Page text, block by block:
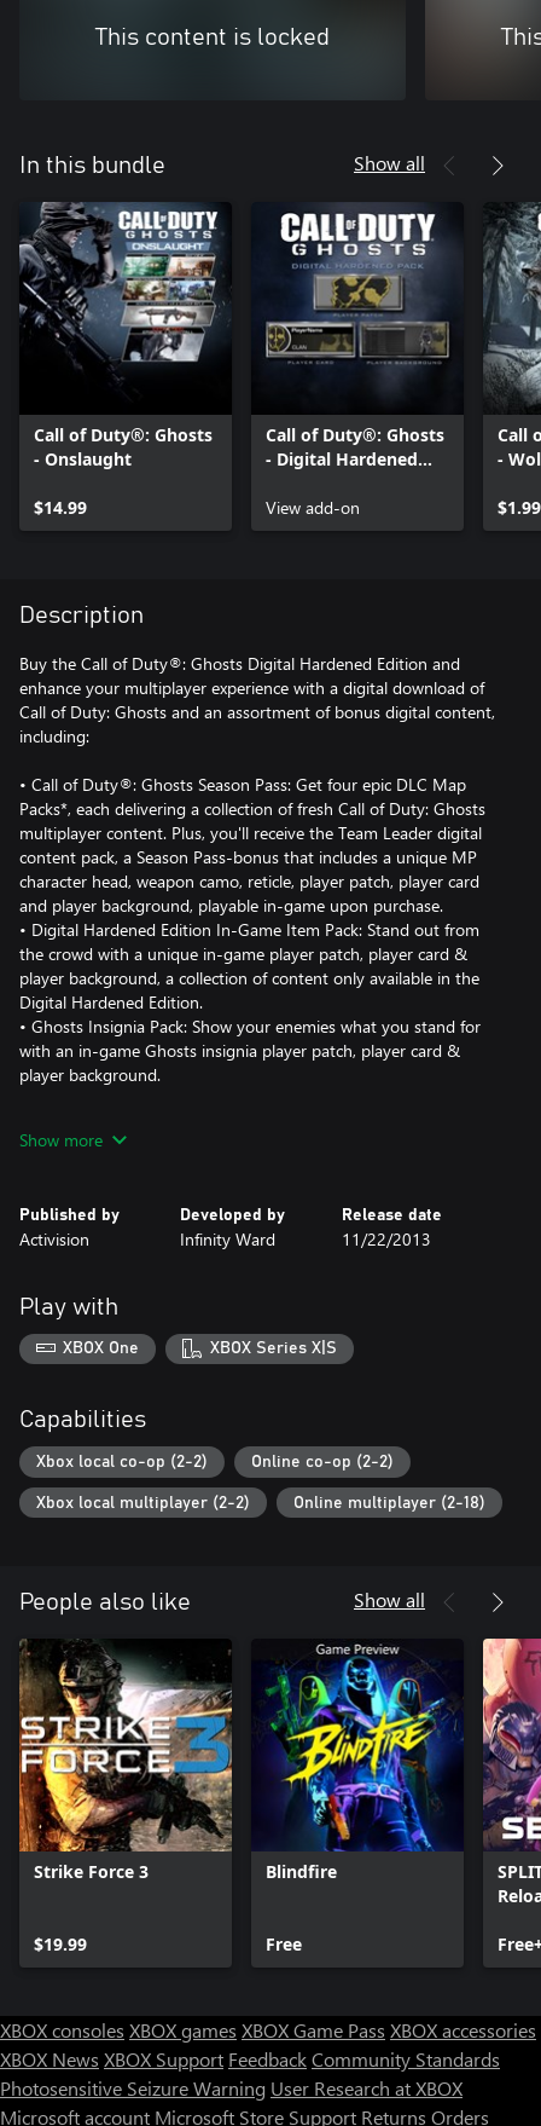
This content is locked
In this bundle Show all
Call of Duty®: Ghosts
- Onslaught
$14.99
Call of Duty®: Ghosts
- Digital Hardened
View add-on
Call
-
$1.99
Description
Buy the Call of Duty®: Ghosts Digital Hardened Edition and
enhance your multiplayer experience with a digital download of
Call of Duty: Ghosts and an assortment of bonus digital content,
including:
• Call of Duty®: Ghosts Season Pass: Get four epic DLC Map
Packs*, each delivering a collection of fresh Call of Duty: Ghosts
multiplayer content. Plus, you'll receive the Team Leader digital
content pack, a Season Pass-bonus that includes a unique MP
character head, weapon camo, reticle, player patch, player card
and player background, playable in-game upon purchase.
• Digital Hardened Edition In-Game Item Pack: Stand out from
the crowd with a unique in-game player patch, player card &
player background, a collection of content only available in the
Digital Hardened Edition.
• Ghosts Insignia Pack: Show your enemies what you stand for
with an in-game Ghosts insignia player patch, player card &
player background.
Spanish, Portuguese.
Show more
Published by
Activision
Developed by
Infinity Ward
Release date
11/22/2013
Play with
XBOX One XBOX Series X|S
Capabilities
Xbox local co-op (2-2) Online co-op (2-2)
Xbox local multiplayer (2-2) Online multiplayer (2-18)
People also like Show all
Strike Force 3
$19.99
Blindfire
Free
XBOX consoles XBOX games XBOX Game Pass XBOX accessories
XBOX News XBOX Support FeedbackCommunity Standards
Photosensitive Seizure Warning User Research at XBOX
Microsoft account Microsoft Store Support Returns Orders